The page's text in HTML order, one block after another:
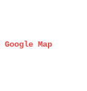
Google Map